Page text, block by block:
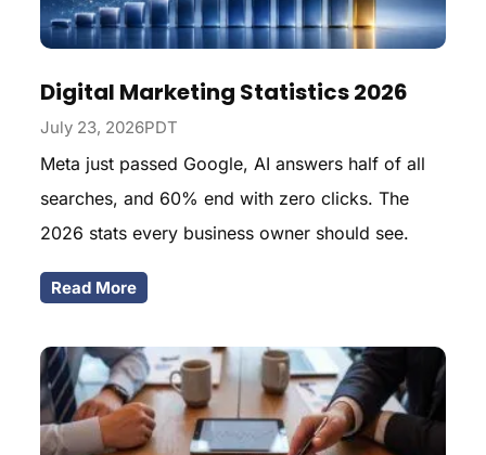
Digital Marketing Statistics 2026
July 23, 2026PDT
Meta just passed Google, AI answers half of all
searches, and 60% end with zero clicks. The
2026 stats every business owner should see.
Read More